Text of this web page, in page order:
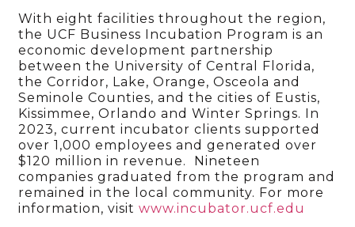
With eight facilities throughout the region,
the UCF Business Incubation Program is an
economic development partnership
between the University of Central Florida,
the Corridor, Lake, Orange, Osceola and
Seminole Counties, and the cities of Eustis,
Kissimmee, Orlando and Winter Springs. In
2023, current incubator clients supported
over 1,000 employees and generated over
$120 million in revenue. Nineteen
companies graduated from the program and
remained in the local community. For more
information, visitwww.incubator.ucf.edu